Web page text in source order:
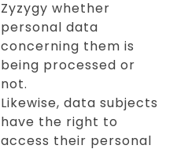
Zyzygy whether
personal data
concerning them is
being processed or
not.
Likewise, data subjects
have the right to
access their personal